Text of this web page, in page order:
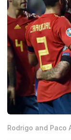
Rodrigo and Paco